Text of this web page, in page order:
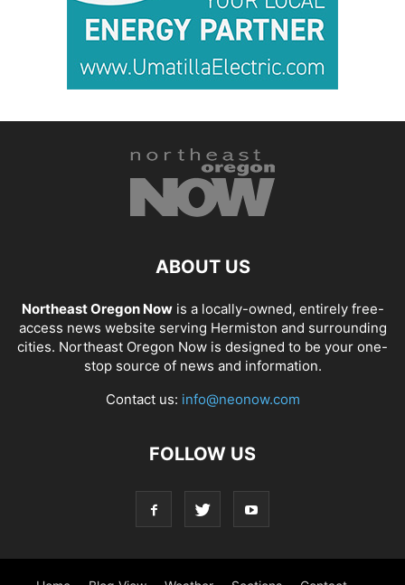
ABOUT US
Northeast Oregon Nowis a locally-owned, entirely free-
access news website serving Hermiston and surrounding
cities. Northeast Oregon Now is designed to be your one-
stop source of news and information.
Contact us: info@neonow.com
FOLLOW US